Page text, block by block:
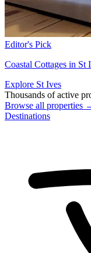
Editor's Pick
Coastal Cottages in St
Explore St Ives
Thousands of active
Browse all properties
Destinations